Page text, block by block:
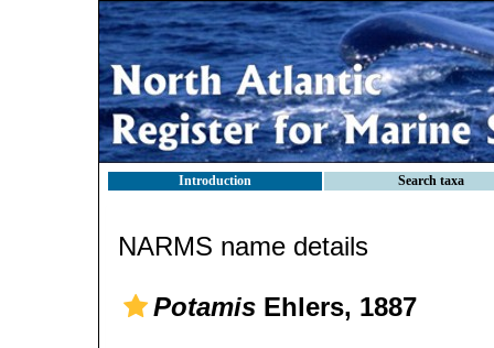
Introduction Search taxa
NARMS name details
Potamis Ehlers, 1887